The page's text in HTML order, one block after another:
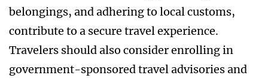
belongings, and adhering to local customs,
contribute to a secure travel experience.
Travelers should also consider enrolling in
government-sponsored travel advisories and